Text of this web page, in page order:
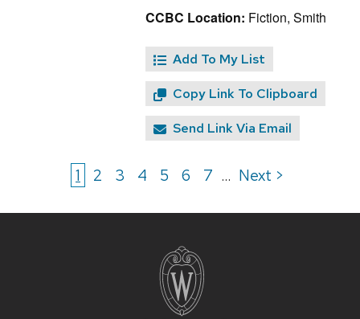
CCBC Location: Fiction, Smith
Add To My List
Copy Link To Clipboard
Send Link Via Email
1 2 3 4 5 6 7 ... Next >